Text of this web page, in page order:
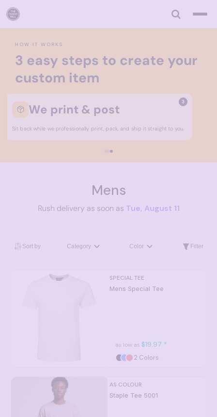
HOW IT WORKS
3 easy steps to create your
custom item
3
We print & post
Sit back while we professionally print, pack, and ship it straight to you.
Mens
Rush delivery as soon as Tue, August 11
Sort by Category Color Filter
SPECIAL TEE
Mens Special Tee
as low as $19.97 *
2 Colors
AS COLOUR
Staple Tee 5001
Default
Price: Lowest First
Date Added